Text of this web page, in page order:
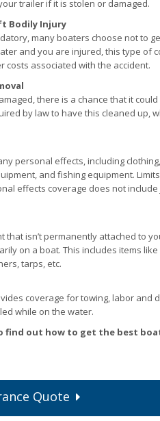
trailer if it is stolen or damaged.
Bodily Injury
many boaters choose not to
and you are injured, this type of
costs associated with the accident.
there is a chance that it
by law to have this cleaned up,
personal effects, including
and fishing equipment.
effects coverage does not
that isn’t permanently attached to
on a boat. This includes items
tarps, etc.
coverage for towing, labor and
while on the water.
find out how to get the best
Quote